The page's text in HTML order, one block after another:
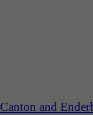
Canton and